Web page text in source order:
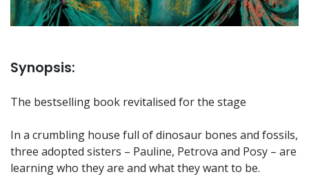
Synopsis:
The bestselling book revitalised for the stage
In a crumbling house full of dinosaur bones and fossils,
three adopted sisters – Pauline, Petrova and Posy – are
learning who they are and what they want to be.